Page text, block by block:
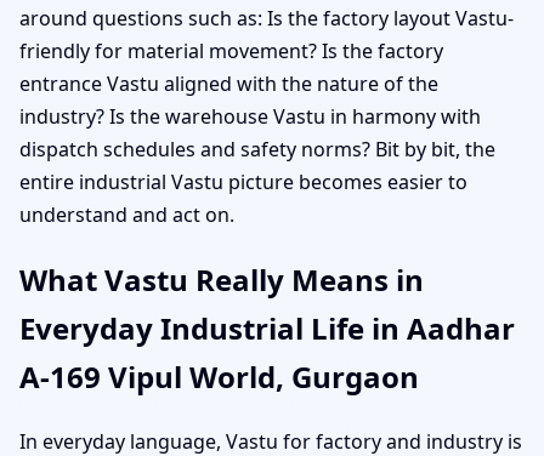
around questions such as: Is the factory layout Vastu-
friendly for material movement? Is the factory
entrance Vastu aligned with the nature of the
industry? Is the warehouse Vastu in harmony with
dispatch schedules and safety norms? Bit by bit, the
entire industrial Vastu picture becomes easier to
understand and act on.
What Vastu Really Means in
Everyday Industrial Life in Aadhar
A-169 Vipul World, Gurgaon
In everyday language, Vastu for factory and industry is